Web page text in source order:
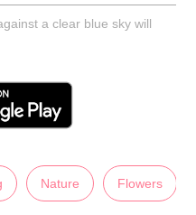
a clear blue sky will
Nature Flowers